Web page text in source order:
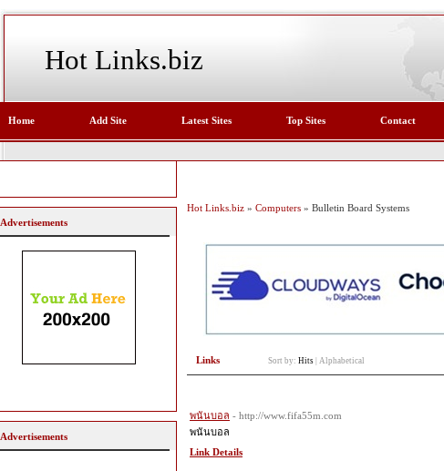
Hot Links.biz
Home Add Site Latest Sites Top Sites Contact
Hot Links.biz » Computers » Bulletin Board Systems
Links Sort by: Hits Alphabetical
พนันบอล - http://www.fifa55m.com
พนันบอล
Link Details
Advertisements
Advertisements